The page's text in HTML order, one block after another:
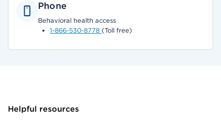
Phone
Behavioral health access
1-866-530-8778 (Toll free)
Helpful resources